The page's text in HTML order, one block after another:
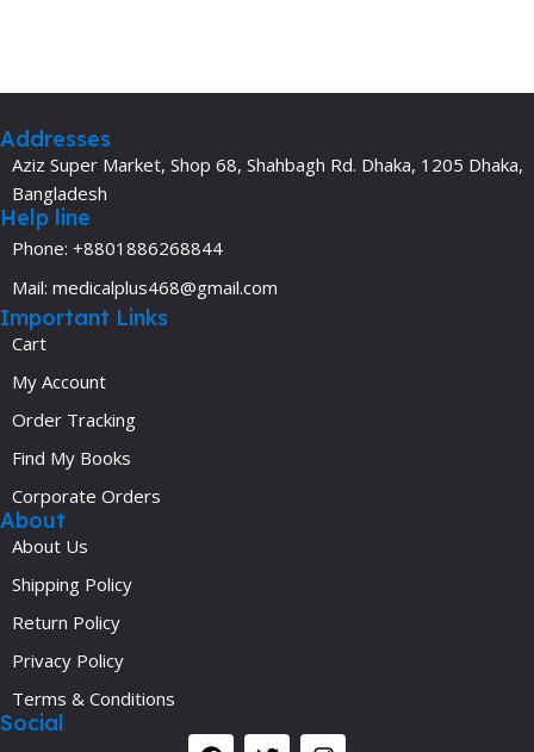
Addresses
Aziz Super Market, Shop 68, Shahbagh Rd. Dhaka, 1205 Dhaka,
Bangladesh
Help line
Phone: +8801886268844
Mail: medicalplus468@gmail.com
Important Links
Cart
My Account
Order Tracking
Find My Books
Corporate Orders
About
About Us
Shipping Policy
Return Policy
Privacy Policy
Terms & Conditions
Social